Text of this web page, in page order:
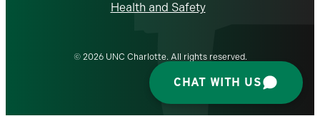
Health and Safety
© 2026 UNC Charlotte. All rights reserved.
CHAT WITH US